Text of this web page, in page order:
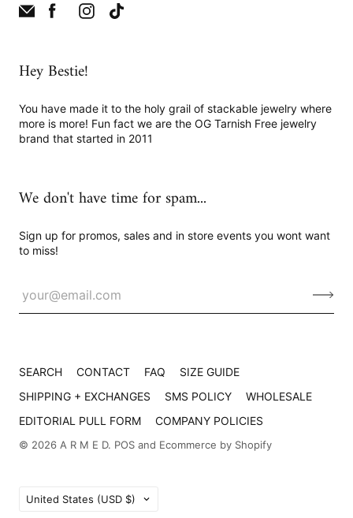
Hey Bestie!
You have made it to the holy grail of stackable jewelry where
more is more! Fun fact we are the OG Tarnish Free jewelry
brand that started in 2011
We don't have time for spam...
Sign up for promos, sales and in store events you wont want
to miss!
SEARCH CONTACT FAQ
SIZE GUIDE
SHIPPING + EXCHANGES
SMS POLICY
WHOLESALE
EDITORIAL PULL FORM
COMPANY POLICIES
© 2026 A R M E D. POS and Ecommerce by Shopify
Country
United States (USD $)